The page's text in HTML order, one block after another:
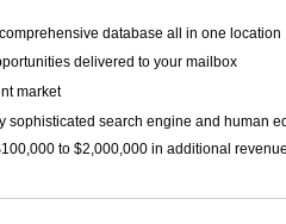
database all in one location
delivered to your mailbox
market
sophisticated search engine and human
to $2,000,000 in additional